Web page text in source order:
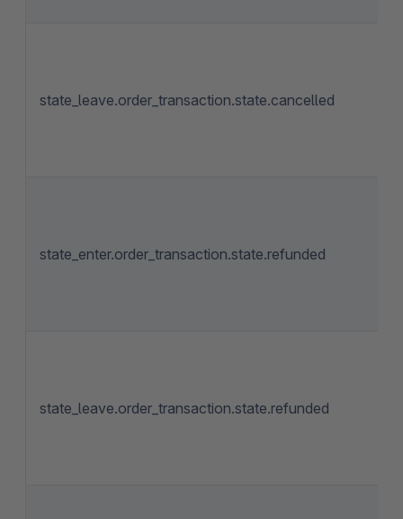
state_leave.order_transaction.state.cancelled
state_enter.order_transaction.state.refunded
state_leave.order_transaction.state.refunded